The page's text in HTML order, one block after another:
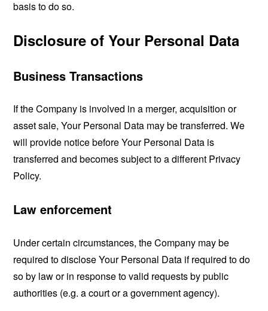
basis to do so.
Disclosure of Your Personal Data
Business Transactions
If the Company is involved in a merger, acquisition or
asset sale, Your Personal Data may be transferred. We
will provide notice before Your Personal Data is
transferred and becomes subject to a different Privacy
Policy.
Law enforcement
Under certain circumstances, the Company may be
required to disclose Your Personal Data if required to do
so by law or in response to valid requests by public
authorities (e.g. a court or a government agency).